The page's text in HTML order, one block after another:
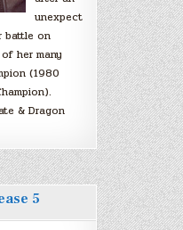
unexpect
battle on
her many
(1980
& Dragon
5